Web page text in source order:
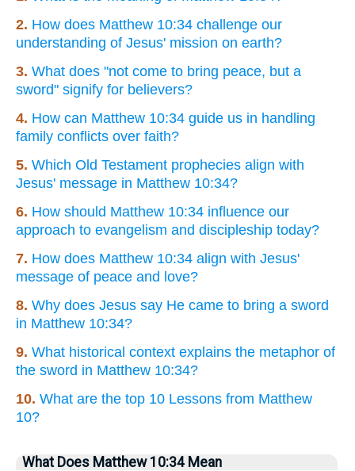
2. How does Matthew 10:34 challenge our
understanding of Jesus' mission on earth?
3. What does "not come to bring peace, but a
sword" signify for believers?
4. How can Matthew 10:34 guide us in handling
family conflicts over faith?
5. Which Old Testament prophecies align with
Jesus' message in Matthew 10:34?
6. How should Matthew 10:34 influence our
approach to evangelism and discipleship today?
7. How does Matthew 10:34 align with Jesus'
message of peace and love?
8. Why does Jesus say He came to bring a sword
in Matthew 10:34?
9. What historical context explains the metaphor of
the sword in Matthew 10:34?
10. What are the top 10 Lessons from Matthew
10?
What Does Matthew 10:34 Mean